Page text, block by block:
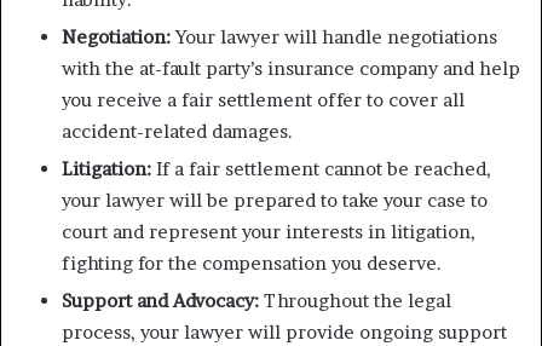
Negotiation:Your lawyer will handle negotiations
with the at-fault party’s insurance company and help
you receive a fair settlement offer to cover all
accident-related damages.
Litigation: If a fair settlement cannot be reached,
your lawyer will be prepared to take your case to
court and represent your interests in litigation,
fighting for the compensation you deserve.
Support and Advocacy: Throughout the legal
process, your lawyer will provide ongoing support